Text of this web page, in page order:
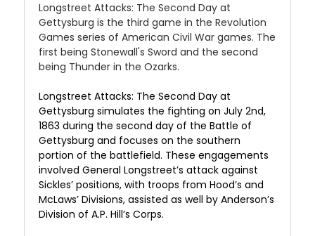
Longstreet Attacks: The Second Day at
Gettysburg is the third game in the Revolution
Games series of American Civil War games. The
first being Stonewall's Sword and the second
being Thunder in the Ozarks.
Longstreet Attacks: The Second Day at
Gettysburg simulates the fighting on July 2nd,
1863 during the second day of the Battle of
Gettysburg and focuses on the southern
portion of the battlefield. These engagements
involved General Longstreet’s attack against
Sickles’ positions, with troops from Hood’s and
McLaws’ Divisions, assisted as well by Anderson’s
Division of A.P. Hill’s Corps.